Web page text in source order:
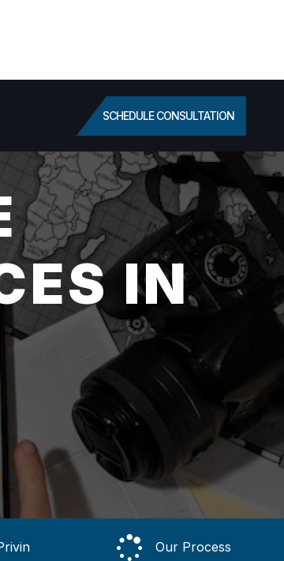
SCHEDULE CONSULTATION
IN
Our Process